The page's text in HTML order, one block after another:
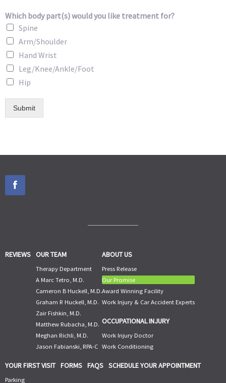
Which body part(s) would you like treatment for?
Spine
Arm/Shoulder
Hand Wrist
Leg/Knee/Ankle/Foot
Hip
Submit
REVIEWS OUR TEAM
Therapy Department
A Marc Tetro, M.D.
Cameron B Huckell, M.D.
Graham R Huckell, M.D.
Zair Fishkin, M.D.
Matthew Rubacha, M.D.
Meghan Richli, M.D.
Jason Fabianski, RPA-C
ABOUT US
Press Release
Our Promise
Award Winning Facility
Work Injury & Car Accident Experts
OCCUPATIONAL INJURY
Work Injury Doctor
Work Conditioning
YOUR FIRST VISIT
Parking
FORMS FAQS SCHEDULE YOUR APPOINTMENT